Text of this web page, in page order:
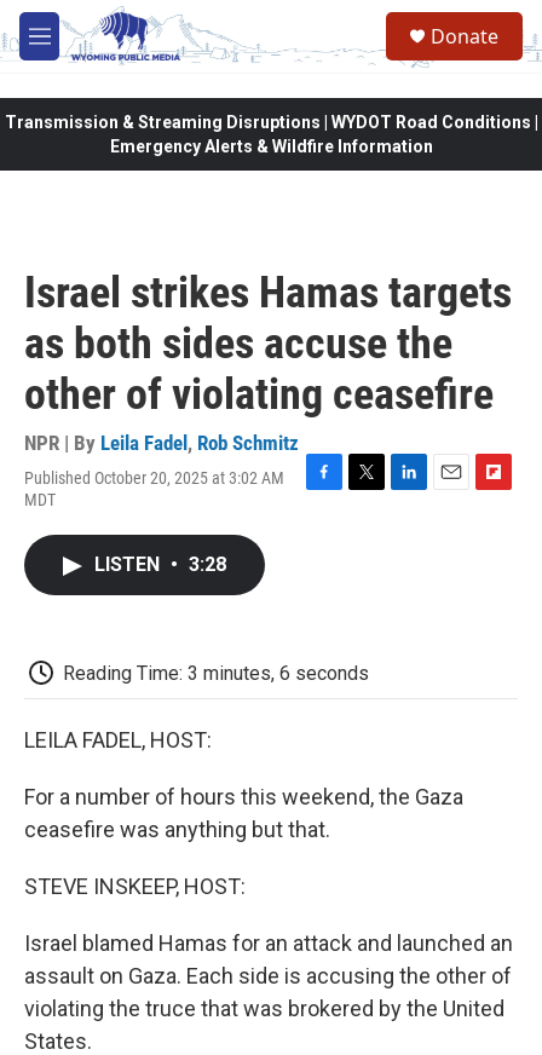
Skip to main content
M
e
Donate
Transmission & Streaming Disruptions | WYDOT Road Conditions |
Emergency Alerts & Wildfire Information
Israel strikes Hamas targets
as both sides accuse the
other of violating ceasefire
NPR | By Leila Fadel , Rob Schmitz
Published October 20, 2025 at 3:02 AM
MDT
F
T
L
E
F
LISTEN • 3:28
Reading Time: 3 minutes, 6 seconds
LEILA FADEL, HOST:
For a number of hours this weekend, the Gaza
ceasefire was anything but that.
STEVE INSKEEP, HOST:
Israel blamed Hamas for an attack and launched an
assault on Gaza. Each side is accusing the other of
violating the truce that was brokered by the United
States.